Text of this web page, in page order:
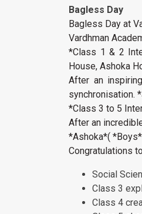
Bagless Day
Bagless Day at
Vardhman
*Class 1 & 2
House, Ashoka
After an
synchronisation.
*Class 3 to 5
After an
*Ashoka*(
Congratulations
Social
Class 3
Class 4